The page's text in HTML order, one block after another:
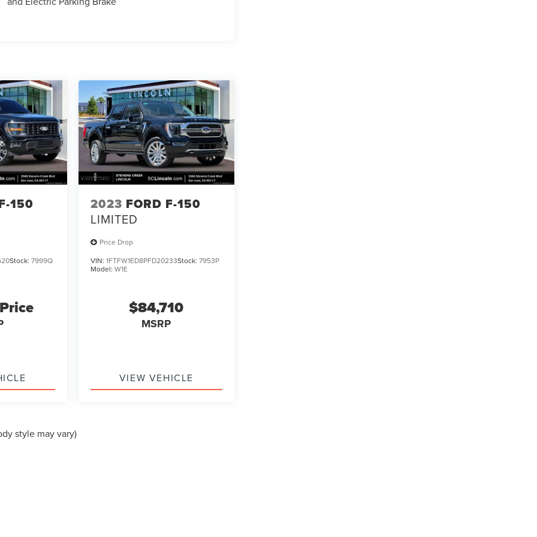
150
Stock:7999Q
2023 FORD F-150
LIMITED
Price Drop
VIN: 1FTFW1ED8PFD20233Stock: 7953P
Model: W1E
$84,710
MSRP
VIEW VEHICLE
style may vary)